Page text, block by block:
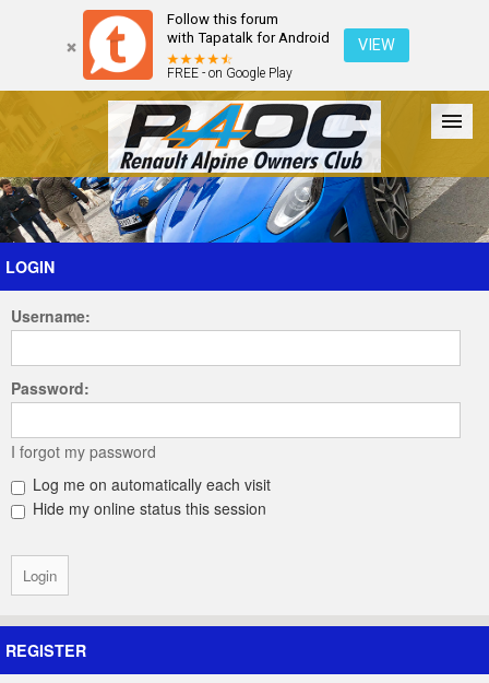
Follow this forum
with Tapatalk for Android
FREE - on Google Play
VIEW
Forum The Cars The Club Galleries Register
Login
LOGIN
Username:
Password:
I forgot my password
Log me on automatically each visit
Hide my online status this session
REGISTER